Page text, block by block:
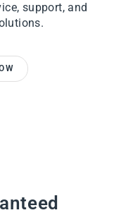
support, and